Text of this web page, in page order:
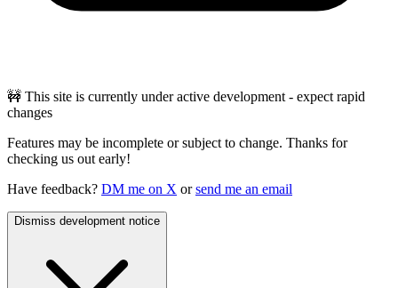
🚧 This site is currently under active development - expect rapid
changes
Features may be incomplete or subject to change. Thanks for
checking us out early!
Have feedback? DM me on X orsend me an email
Dismiss development notice